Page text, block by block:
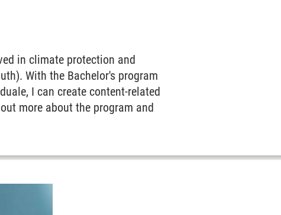
in climate protection and
With the Bachelor's program
I can create content-related
more about the program and